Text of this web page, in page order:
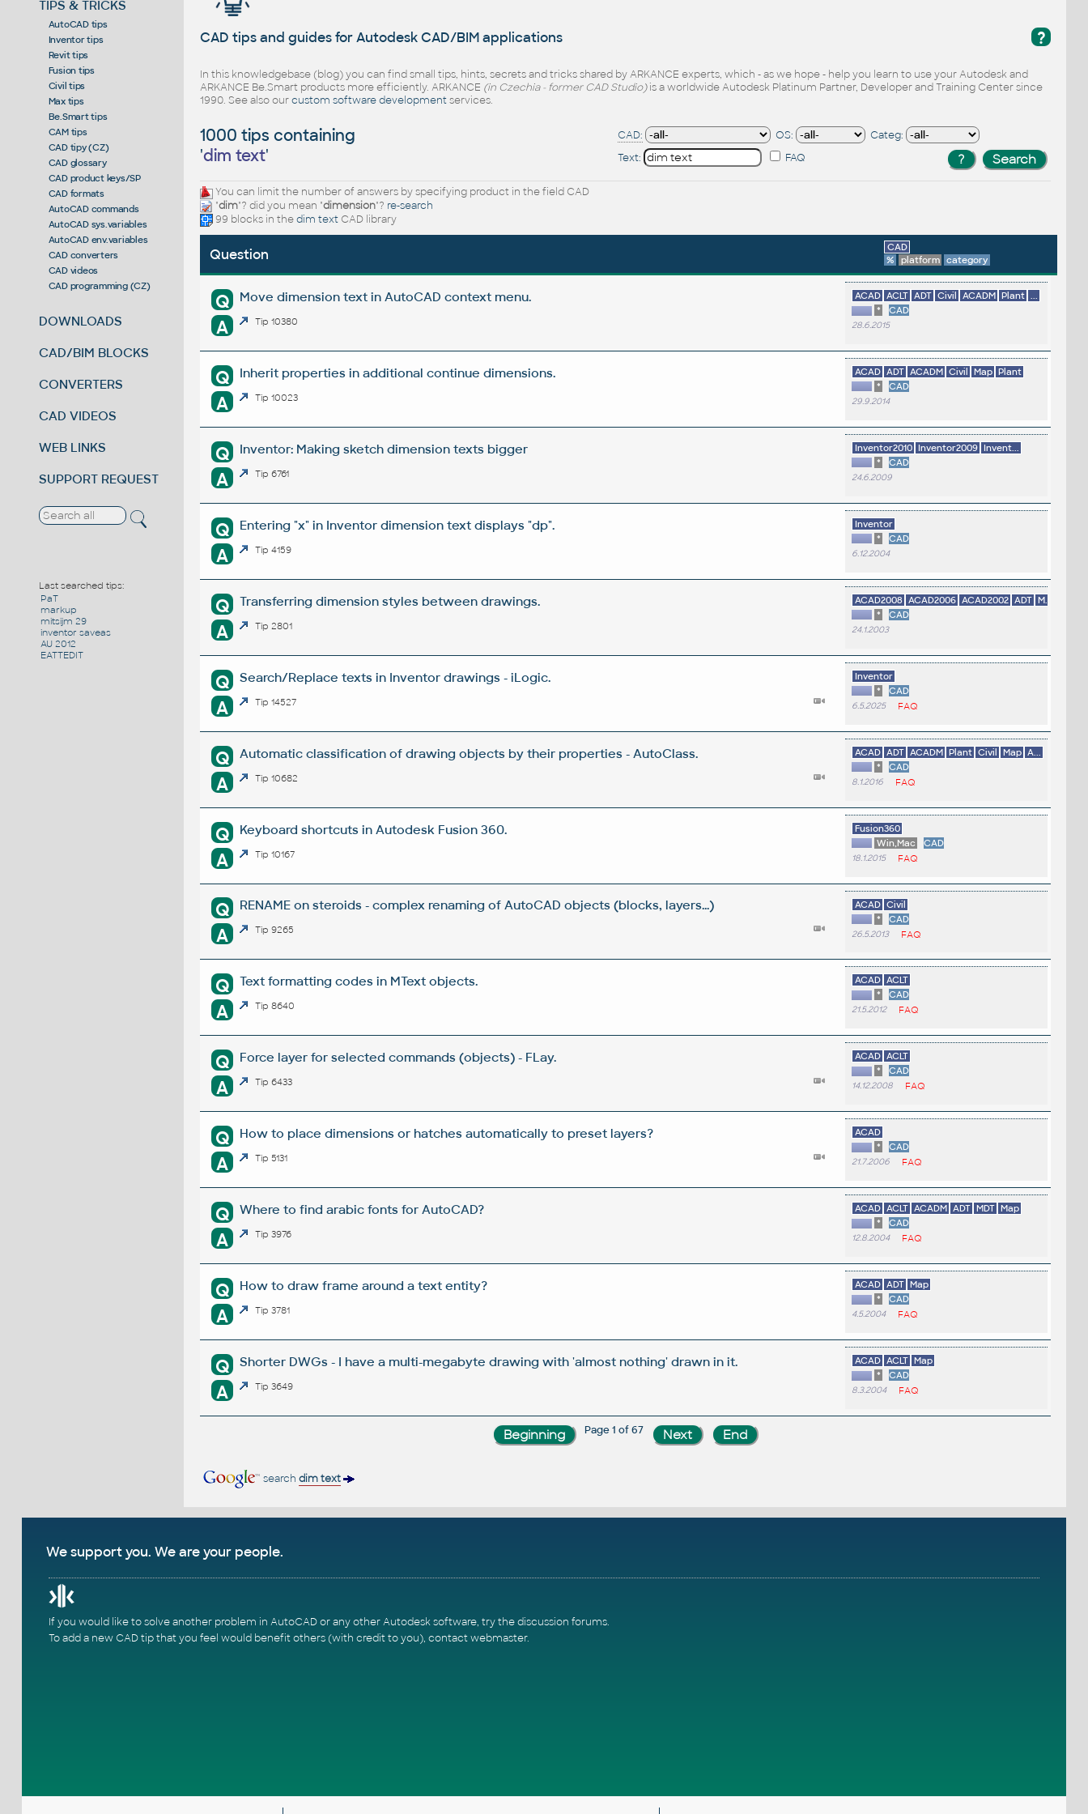
TIPS & TRICKS
AutoCAD tips
Inventor tips
Revit tips
Fusion tips
Civil tips
Max tips
Be.Smart tips
CAM tips
CAD tipy (CZ)
CAD glossary
CAD product keys/SP
CAD formats
AutoCAD commands
AutoCAD sys.variables
AutoCAD env.variables
CAD converters
CAD videos
CAD programming (CZ)
DOWNLOADS
CAD/BIM BLOCKS
CONVERTERS
CAD VIDEOS
WEB LINKS
SUPPORT REQUEST
Last searched tips:
PaT
markup
mitsijm 29
inventor saveas
AU 2012
EATTEDIT
?
CAD tips and guides for Autodesk CAD/BIM applications
In this knowledgebase (blog) you can find small tips, hints, secrets and tricks shared by ARKANCE experts, which - as we hope - help you learn to use your Autodesk and
ARKANCE Be.Smart products more efficiently. ARKANCE (in Czechia - former CAD Studio)is a worldwide Autodesk Platinum Partner, Developer and Training Center since
1990. See also ourcustom software developmentservices.
1000 tips containing
'dim text'
CAD: OS:
Categ:
Text:
FAQ
You can limit the number of answers by specifying product in the field CAD
"dim"? did you mean "dimension"? re-search
99 blocks in thedim textCAD library
Question
CAD
%
platform category
Q Move dimension text in AutoCAD context menu.
A Tip 10380
ACAD ACLT ADT Civil ACADM Plant
*
CAD
28.6.2015
Q Inherit properties in additional continue dimensions.
A Tip 10023
ACAD ADT ACADM Civil Map Plant
*
CAD
29.9.2014
Q Inventor: Making sketch dimension texts bigger
A Tip 6761
Inventor2010 Inventor2009 Invent...
*
CAD
24.6.2009
Q Entering "x" in Inventor dimension text displays "dp".
A Tip 4159
Inventor
*
CAD
6.12.2004
Q Transferring dimension styles between drawings.
A Tip 2801
ACAD2008 ACAD2006 ACAD2002 ADT M...
*
CAD
24.1.2003
Q Search/Replace texts in Inventor drawings - iLogic.
A Tip 14527
Inventor
*
CAD
6.5.2025 FAQ
Q Automatic classification of drawing objects by their properties - AutoClass.
A Tip 10682
ACAD ADT ACADM Plant Civil Map A...
*
CAD
8.1.2016 FAQ
Q Keyboard shortcuts in Autodesk Fusion 360.
A Tip 10167
Fusion360
Win,Mac
CAD
18.1.2015 FAQ
Q RENAME on steroids - complex renaming of AutoCAD objects (blocks, layers...)
A Tip 9265
ACAD Civil
*
CAD
26.5.2013 FAQ
Q Text formatting codes in MText objects.
A Tip 8640
ACAD ACLT
*
CAD
21.5.2012 FAQ
Q Force layer for selected commands (objects) - FLay.
A Tip 6433
ACAD ACLT
*
CAD
14.12.2008 FAQ
Q How to place dimensions or hatches automatically to preset layers?
A Tip 5131
ACAD
*
CAD
21.7.2006 FAQ
Q Where to find arabic fonts for AutoCAD?
A Tip 3976
ACAD ACLT ACADM ADT MDT Map
*
CAD
12.8.2004 FAQ
Q How to draw frame around a text entity?
A Tip 3781
ACAD ADT Map
*
CAD
4.5.2004 FAQ
Q Shorter DWGs - I have a multi-megabyte drawing with 'almost nothing' drawn in it.
A Tip 3649
ACAD ACLT Map
*
CAD
8.3.2004 FAQ
Page 1 of 67
search dim text
We support you. We are your people.
If you would like to solve another problem in AutoCAD or any other Autodesk software, try thediscussion forums.
To add a new CAD tip that you feel would benefit others (with credit to you), contact webmaster.